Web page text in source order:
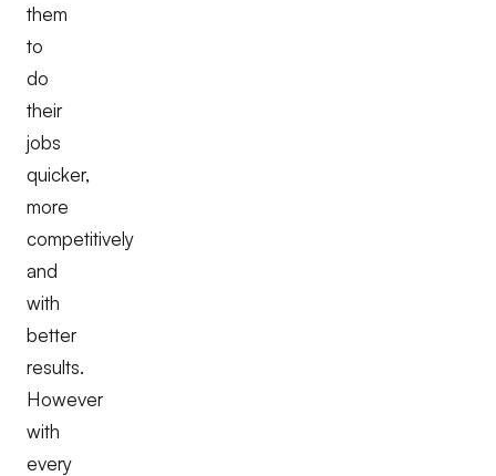
them
to
do
their
jobs
quicker,
more
competitively
and
with
better
results.
However
with
every